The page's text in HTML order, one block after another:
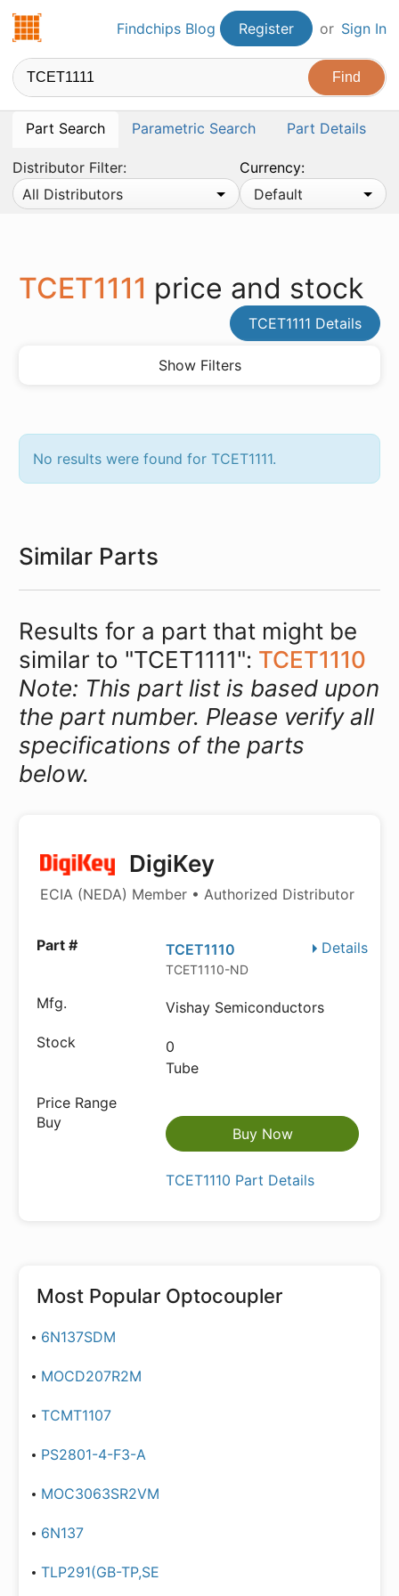
Findchips.comFindchips Blog Register or Sign In
Part Search Parametric Search Part Details
Distributor Filter:
All Distributors
Currency:
Default
TCET1111 price and stock
TCET1111 Details
Show Filters
No results were found for TCET1111.
Similar Parts
Results for a part that might be
similar to "TCET1111": TCET1110
Note: This part list is based upon
the part number. Please verify all
specifications of the parts
below.
DigiKey
ECIA (NEDA) Member • Authorized Distributor
Details
TCET1110
TCET1110-ND
Vishay Semiconductors
0
Tube
Buy Now
TCET1110 Part Details
Most Popular Optocoupler
6N137SDM
MOCD207R2M
TCMT1107
PS2801-4-F3-A
MOC3063SR2VM
6N137
TLP291(GB-TP,SE